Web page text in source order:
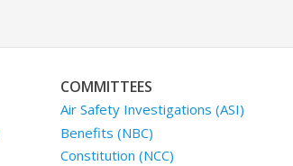
COMMITTEES
Air Safety Investigations (ASI)
Benefits (NBC)
Constitution (NCC)